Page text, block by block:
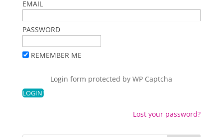
EMAIL
PASSWORD
REMEMBER ME
Login form protected byWP Captcha
Lost your password?